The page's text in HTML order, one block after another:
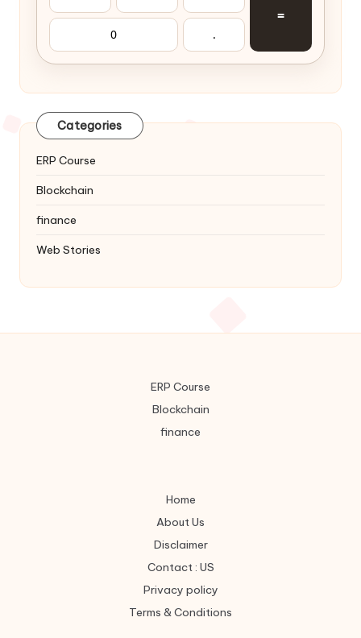
=
0 .
Categories
ERP Course
Blockchain
finance
Web Stories
ERP Course
Blockchain
finance
Home
About Us
Disclaimer
Contact : US
Privacy policy
Terms & Conditions